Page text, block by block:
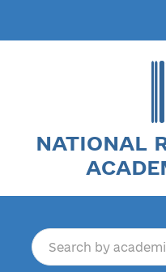
NATIONAL